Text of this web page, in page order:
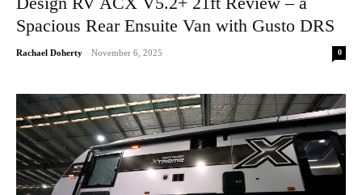
Spacious Rear Ensuite Van with Gusto DRS
Rachael Doherty - November 6, 2025 0